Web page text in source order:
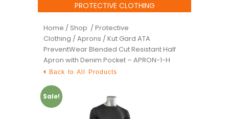
PROTECTIVE CLOTHING
Home / Shop / Protective
Clothing / Aprons / Kut Gard ATA
PreventWear Blended Cut Resistant Half
Apron with Denim Pocket – APRON-1-H
Back to All Products
Sale!